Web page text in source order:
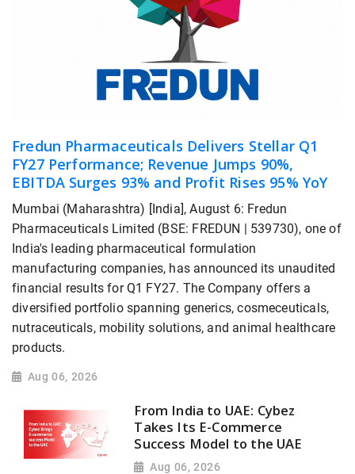
Fredun Pharmaceuticals Delivers Stellar Q1
FY27 Performance; Revenue Jumps 90%,
EBITDA Surges 93% and Profit Rises 95% YoY
Mumbai (Maharashtra) [India], August 6: Fredun
Pharmaceuticals Limited (BSE: FREDUN | 539730), one of
India's leading pharmaceutical formulation
manufacturing companies, has announced its unaudited
financial results for Q1 FY27. The Company offers a
diversified portfolio spanning generics, cosmeceuticals,
nutraceuticals, mobility solutions, and animal healthcare
products.
Aug 06, 2026
From India to UAE: Cybez
Takes Its E-Commerce
Success Model to the UAE
Aug 06, 2026